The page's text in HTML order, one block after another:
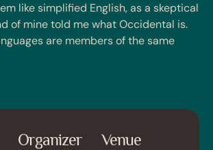
like simplified English, as a skeptical
of mine told me what Occidental is.
are members of the same
Organizer Venue